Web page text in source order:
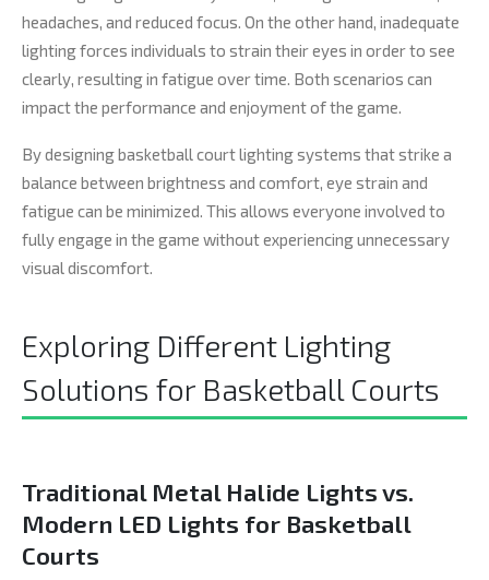
headaches, and reduced focus. On the other hand, inadequate
lighting forces individuals to strain their eyes in order to see
clearly, resulting in fatigue over time. Both scenarios can
impact the performance and enjoyment of the game.
By designing basketball court lighting systems that strike a
balance between brightness and comfort, eye strain and
fatigue can be minimized. This allows everyone involved to
fully engage in the game without experiencing unnecessary
visual discomfort.
Exploring Different Lighting
Solutions for Basketball Courts
Traditional Metal Halide Lights vs.
Modern LED Lights for Basketball
Courts